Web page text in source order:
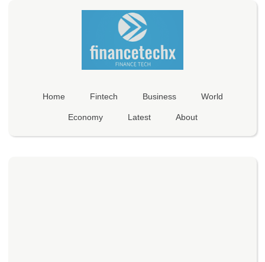
Home Fintech Business World
Economy Latest About